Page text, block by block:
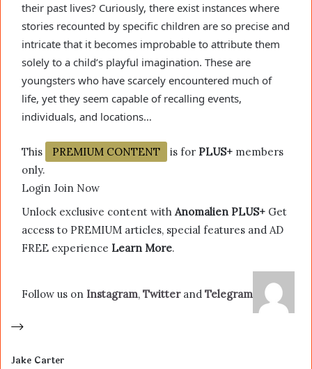
their past lives? Curiously, there exist instances where
stories recounted by specific children are so precise and
intricate that it becomes improbable to attribute them
solely to a child’s playful imagination. These are
youngsters who have scarcely encountered much of
life, yet they seem capable of recalling events,
individuals, and locations…
This PREMIUM CONTENT is for PLUS+ members
only.
Login Join Now
Unlock exclusive content with Anomalien PLUS+ Get
access to PREMIUM articles, special features and AD
FREE experience Learn More.
Follow us on Instagram, Twitterand Telegram
Jake Carter